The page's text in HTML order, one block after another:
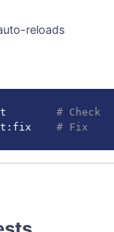
reloads
lint # Check
# Fix